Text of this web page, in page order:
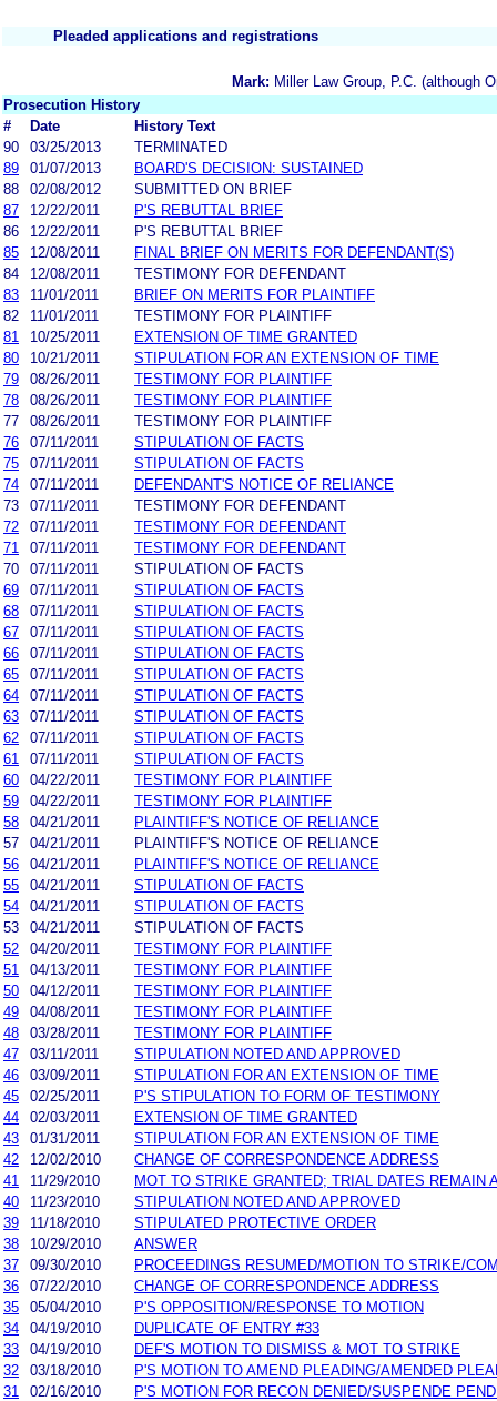
Pleaded applications and registrations
Mark: Miller Law Group, P.C. (although
Prosecution History
#
Date
History Text
90
03/25/2013
TERMINATED
89
01/07/2013
BOARD'S DECISION: SUSTAINED
88
02/08/2012
SUBMITTED ON BRIEF
87
12/22/2011
P'S REBUTTAL BRIEF
86
12/22/2011
P'S REBUTTAL BRIEF
85
12/08/2011
FINAL BRIEF ON MERITS FOR DEFENDANT(S)
84
12/08/2011
TESTIMONY FOR DEFENDANT
83
11/01/2011
BRIEF ON MERITS FOR PLAINTIFF
82
11/01/2011
TESTIMONY FOR PLAINTIFF
81
10/25/2011
EXTENSION OF TIME GRANTED
80
10/21/2011
STIPULATION FOR AN EXTENSION OF TIME
79
08/26/2011
TESTIMONY FOR PLAINTIFF
78
08/26/2011
TESTIMONY FOR PLAINTIFF
77
08/26/2011
TESTIMONY FOR PLAINTIFF
76
07/11/2011
STIPULATION OF FACTS
75
07/11/2011
STIPULATION OF FACTS
74
07/11/2011
DEFENDANT'S NOTICE OF RELIANCE
73
07/11/2011
TESTIMONY FOR DEFENDANT
72
07/11/2011
TESTIMONY FOR DEFENDANT
71
07/11/2011
TESTIMONY FOR DEFENDANT
70
07/11/2011
STIPULATION OF FACTS
69
07/11/2011
STIPULATION OF FACTS
68
07/11/2011
STIPULATION OF FACTS
67
07/11/2011
STIPULATION OF FACTS
66
07/11/2011
STIPULATION OF FACTS
65
07/11/2011
STIPULATION OF FACTS
64
07/11/2011
STIPULATION OF FACTS
63
07/11/2011
STIPULATION OF FACTS
62
07/11/2011
STIPULATION OF FACTS
61
07/11/2011
STIPULATION OF FACTS
60
04/22/2011
TESTIMONY FOR PLAINTIFF
59
04/22/2011
TESTIMONY FOR PLAINTIFF
58
04/21/2011
PLAINTIFF'S NOTICE OF RELIANCE
57
04/21/2011
PLAINTIFF'S NOTICE OF RELIANCE
56
04/21/2011
PLAINTIFF'S NOTICE OF RELIANCE
55
04/21/2011
STIPULATION OF FACTS
54
04/21/2011
STIPULATION OF FACTS
53
04/21/2011
STIPULATION OF FACTS
52
04/20/2011
TESTIMONY FOR PLAINTIFF
51
04/13/2011
TESTIMONY FOR PLAINTIFF
50
04/12/2011
TESTIMONY FOR PLAINTIFF
49
04/08/2011
TESTIMONY FOR PLAINTIFF
48
03/28/2011
TESTIMONY FOR PLAINTIFF
47
03/11/2011
STIPULATION NOTED AND APPROVED
46
03/09/2011
STIPULATION FOR AN EXTENSION OF TIME
45
02/25/2011
P'S STIPULATION TO FORM OF TESTIMONY
44
02/03/2011
EXTENSION OF TIME GRANTED
43
01/31/2011
STIPULATION FOR AN EXTENSION OF TIME
42
12/02/2010
CHANGE OF CORRESPONDENCE ADDRESS
41
11/29/2010
MOT TO STRIKE GRANTED; TRIAL DATES REMAIN
40
11/23/2010
STIPULATION NOTED AND APPROVED
39
11/18/2010
STIPULATED PROTECTIVE ORDER
38
10/29/2010
ANSWER
37
09/30/2010
PROCEEDINGS RESUMED/MOTION TO STRIKE/
36
07/22/2010
CHANGE OF CORRESPONDENCE ADDRESS
35
05/04/2010
P'S OPPOSITION/RESPONSE TO MOTION
34
04/19/2010
DUPLICATE OF ENTRY #33
33
04/19/2010
DEF'S MOTION TO DISMISS & MOT TO STRIKE
32
03/18/2010
P'S MOTION TO AMEND PLEADING/AMENDED
31
02/16/2010
P'S MOTION FOR RECON DENIED/SUSPENDE